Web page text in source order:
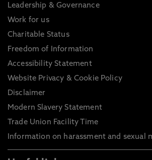
Leadership & Governance
Work for us
Charitable Status
Freedom of Information
Accessibility Statement
Website Privacy & Cookie Policy
Disclaimer
Modern Slavery Statement
Trade Union Facility Time
Information on harassment and sexual